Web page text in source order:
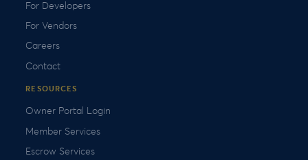
For Developers
For Vendors
Careers
Contact
RESOURCES
Owner Portal Login
Member Services
Escrow Services